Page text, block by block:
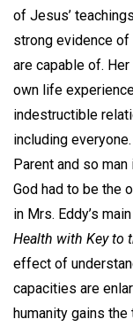
of Jesus’
strong evidence
are capable of.
own life
indestructible
including
Parent and so
God had to be the
in Mrs. Eddy’s
Health with Key to
effect of
capacities are
humanity gains the